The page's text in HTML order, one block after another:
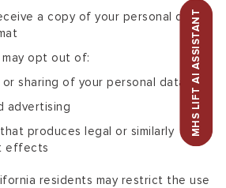
MHS LIFT AI ASSISTANT
a copy of your personal data
opt out of:
sharing of your personal data
advertising
produces legal or similarly
effects
residents may restrict the use